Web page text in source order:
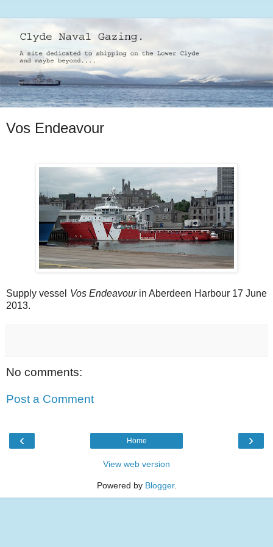
Vos Endeavour
Supply vessel Vos Endeavourin Aberdeen Harbour 17 June
2013.
No comments:
Post a Comment
‹ ›
Home
View web version
Powered by Blogger.